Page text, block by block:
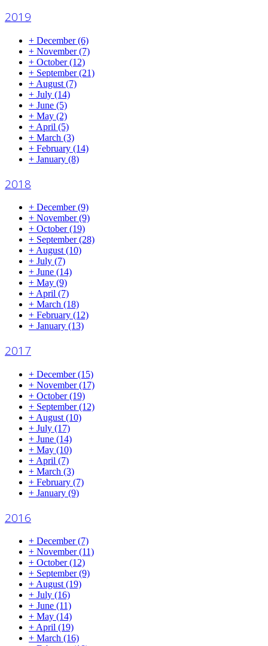
2019
+ December(6)
+ November(7)
+ October(12)
+ September(21)
+ August (7)
+ July (14)
+ June (5)
+ May (2)
+ April (5)
+ March (3)
+ February (14)
+ January (8)
2018
+ December(9)
+ November(9)
+ October(19)
+ September(28)
+August(10)
+ July (7)
+ June (14)
+ May (9)
+April (7)
+ March (18)
+ February (12)
+ January (13)
2017
+ December(15)
+ November(17)
+ October(19)
+ September(12)
+ August (10)
+ July (17)
+ June (14)
+ May (10)
+ April (7)
+ March (3)
+ February (7)
+ January (9)
2016
+ December(7)
+ November(11)
+ October(12)
+ September(9)
+ August (19)
+ July (16)
+ June (11)
+ May (14)
+ April (19)
+ March (16)